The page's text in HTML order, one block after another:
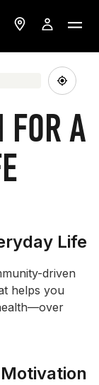
FOR A
Life
driven
helps you